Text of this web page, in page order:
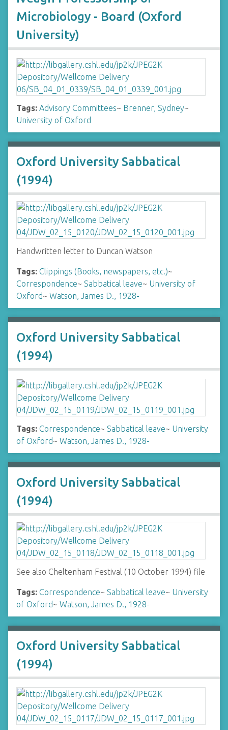
Microbiology - Board (Oxford
University)
Tags: Advisory Committees~ Brenner, Sydney~
University of Oxford
Oxford University Sabbatical
(1994)
Handwritten letter to Duncan Watson
Tags: Clippings (Books, newspapers, etc.)~
Correspondence~ Sabbatical leave~ University of
Oxford~ Watson, James D., 1928-
Oxford University Sabbatical
(1994)
Tags: Correspondence~ Sabbatical leave~ University
of Oxford~ Watson, James D., 1928-
Oxford University Sabbatical
(1994)
See also Cheltenham Festival (10 October 1994) file
Tags: Correspondence~ Sabbatical leave~ University
of Oxford~ Watson, James D., 1928-
Oxford University Sabbatical
(1994)